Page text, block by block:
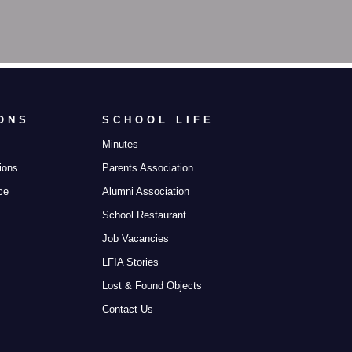
SCHOOL LIFE
Minutes
Parents Association
Alumni Association
School Restaurant
Job Vacancies
LFIA Stories
Lost & Found Objects
Contact Us